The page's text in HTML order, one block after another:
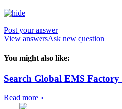
Post your answer
View answersAsk new question
You might also like:
Search Global EMS
Read more »